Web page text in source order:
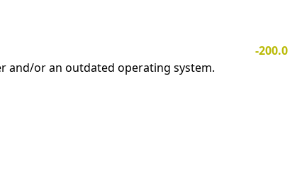
-200.0
and/or an outdated operating system.